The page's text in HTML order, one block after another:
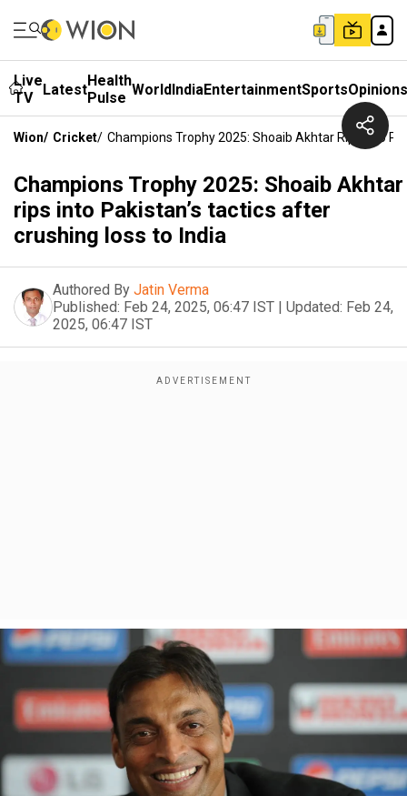
Live
TV
LatestHealth
Pulse WorldIndiaEntertainmentSportsOpinions
Wion/ Cricket/ Champions Trophy 2025: Shoaib Akhtar Rips Into
Champions Trophy 2025: Shoaib Akhtar
rips into Pakistan’s tactics after
crushing loss to India
Authored By Jatin Verma
Published: Feb 24, 2025, 06:47 IST | Updated: Feb 24,
2025, 06:47 IST